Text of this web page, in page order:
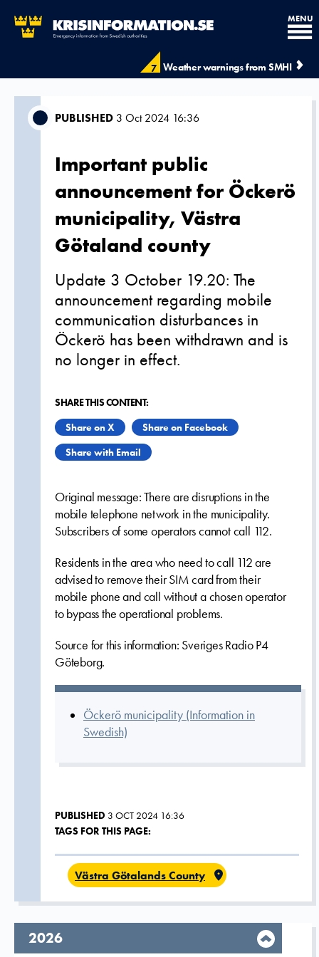
7 Weather warnings from SMHI
MENU
PUBLISHED 3 Oct 2024 16:36
Important public
announcement for Öckerö
municipality, Västra
Götaland county
Update 3 October 19.20: The
announcement regarding mobile
communication disturbances in
Öckerö has been withdrawn and is
no longer in effect.
SHARE THIS CONTENT:
Share on X
Share on Facebook
Share with Email
Original message: There are disruptions in the
mobile telephone network in the municipality.
Subscribers of some operators cannot call 112.
Residents in the area who need to call 112 are
advised to remove their SIM card from their
mobile phone and call without a chosen operator
to bypass the operational problems.
Source for this information: Sveriges Radio P4
Göteborg.
Öckerö municipality (Information in
Swedish)
PUBLISHED 3 OCT 2024 16:36
TAGS FOR THIS PAGE:
Västra Götalands County
year,
2026